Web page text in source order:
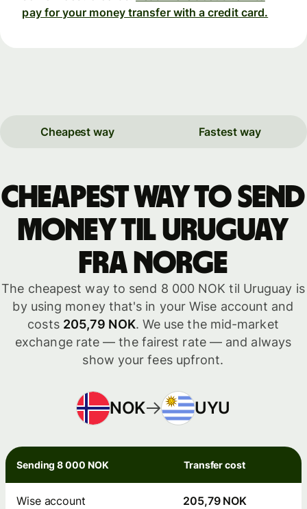
pay for your money transfer with a credit card.
Cheapest way Fastest way
Cheapest way to send
money til Uruguay
fra Norge
The cheapest way to send 8 000 NOK til Uruguay is
by using money that's in your Wise account and
costs 205,79 NOK. We use the mid-market
exchange rate — the fairest rate — and always
show your fees upfront.
NOK UYU
Sending 8 000 NOK Transfer cost
Wise account 205,79 NOK